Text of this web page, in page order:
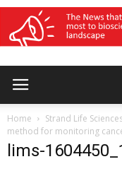
Home
Strand Life
method for monitoring
lims-